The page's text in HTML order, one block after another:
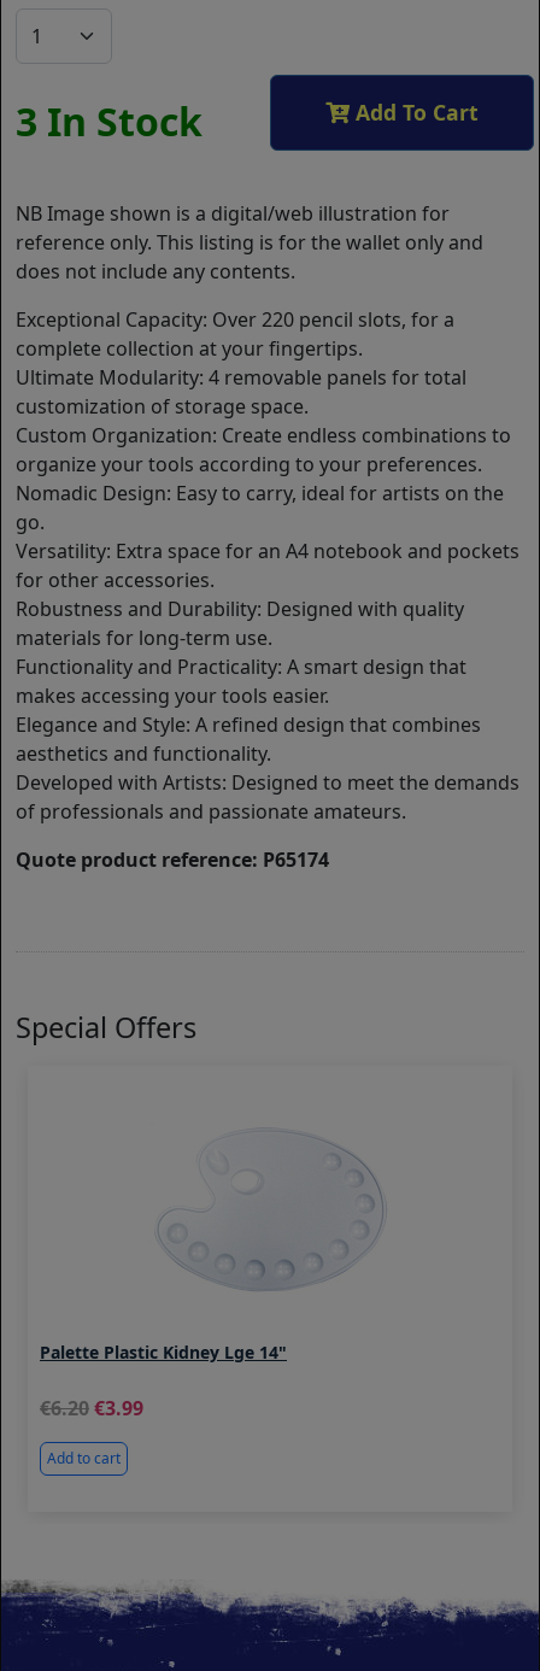
3 In Stock Add To Cart
NB Image shown is a digital/web illustration for
reference only. This listing is for the wallet only and
does not include any contents.
Exceptional Capacity: Over 220 pencil slots, for a
complete collection at your fingertips.
Ultimate Modularity: 4 removable panels for total
customization of storage space.
Custom Organization: Create endless combinations to
organize your tools according to your preferences.
Nomadic Design: Easy to carry, ideal for artists on the
go.
Versatility: Extra space for an A4 notebook and pockets
for other accessories.
Robustness and Durability: Designed with quality
materials for long-term use.
Functionality and Practicality: A smart design that
makes accessing your tools easier.
Elegance and Style: A refined design that combines
aesthetics and functionality.
Developed with Artists: Designed to meet the demands
of professionals and passionate amateurs.
Quote product reference: P65174
Special Offers
Palette Plastic Kidney Lge 14"
6.20 3.99
Add to cart